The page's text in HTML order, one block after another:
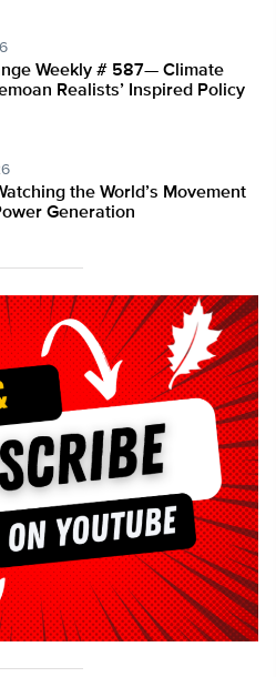
Weekly # 587— Climate
Realists’ Inspired Policy
the World’s Movement
Generation